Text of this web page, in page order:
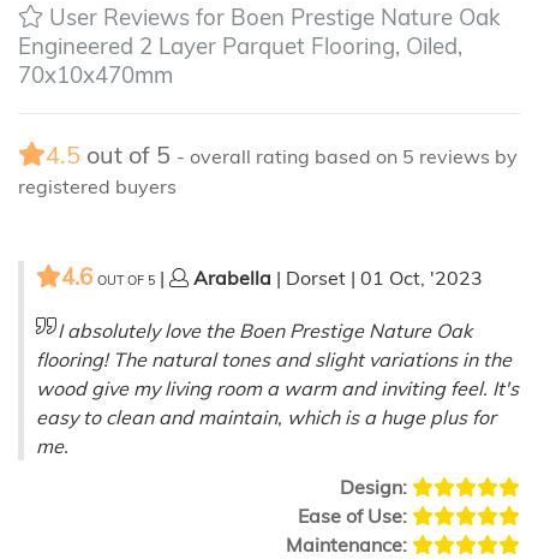
User Reviews for Boen Prestige Nature Oak
Engineered 2 Layer Parquet Flooring, Oiled,
70x10x470mm
4.5 out of 5 - overall rating based on 5 reviews by
registered buyers
4.6 OUT OF 5 | Arabella | Dorset | 01 Oct, '2023
I absolutely love the Boen Prestige Nature Oak
flooring! The natural tones and slight variations in the
wood give my living room a warm and inviting feel. It's
easy to clean and maintain, which is a huge plus for
me.
Design:
Ease of Use:
Maintenance: